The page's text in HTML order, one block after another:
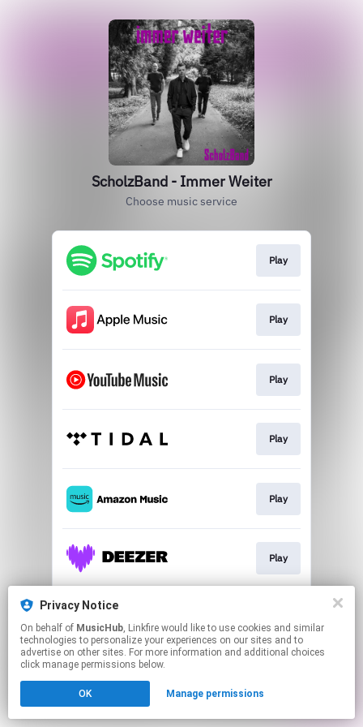
ScholzBand - Immer Weiter
Choose music service
Play
Play
Play
Play
Play
Play
This page may contain affiliate links.
to manage your permissions.
Privacy Notice
On behalf of MusicHub, Linkfire would like to use cookies and similar
technologies to personalize your experiences on our sites and to
advertise on other sites. For more information and additional choices
click manage permissions below.
OK Manage permissions